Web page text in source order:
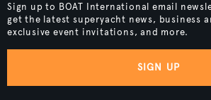
Sign up to BOAT International email
get the latest superyacht news, business
exclusive event invitations, and more.
SIGN UP